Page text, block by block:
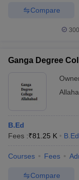
Compare
Ganga Degree
B.Ed
Fees :₹81.25 K B.Ed.
Courses Fees
Compare